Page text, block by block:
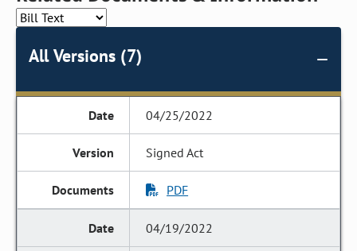
All Versions (7)
04/25/2022
Signed Act
PDF
04/19/2022